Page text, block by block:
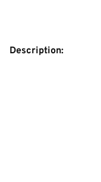
Description: